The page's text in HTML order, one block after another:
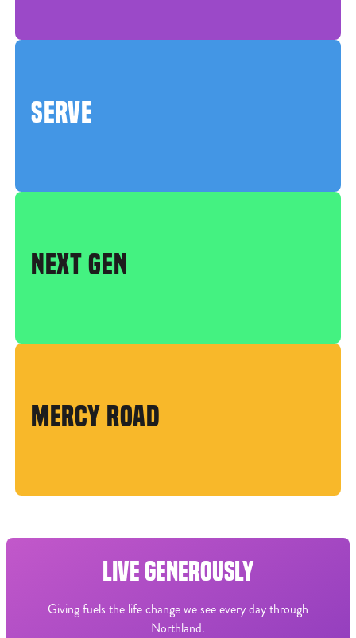
SERVE
NEXT GEN
MERCY ROAD
LIVE GENEROUSLY
Giving fuels the life change we see every day through
Northland.